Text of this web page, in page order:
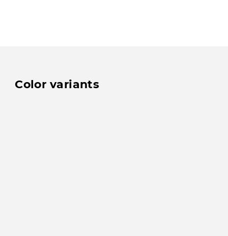
Color variants